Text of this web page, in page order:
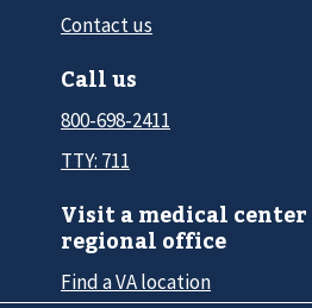
Contact us
Call us
800-698-2411
TTY: 711
Visit a medical center
regional office
Find a VA location